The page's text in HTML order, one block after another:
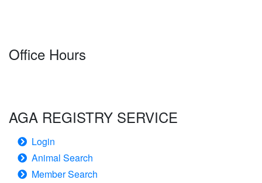
Office Hours
AGA REGISTRY SERVICE
Login
Animal Search
Member Search